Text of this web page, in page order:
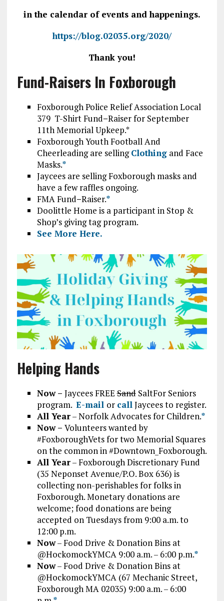
in the calendar of events and happenings.
https://blog.02035.org/2020/
Thank you!
Fund-Raisers In Foxborough
Foxborough Police Relief Association Local
379 T-Shirt Fund–Raiser for September
11th Memorial Upkeep.*
Foxborough Youth Football And
Cheerleading are sellingClothingand Face
Masks.*
Jaycees are selling Foxborough masks and
have a few raffles ongoing.
FMA Fund–Raiser.*
Doolittle Home is a participant in Stop &
Shop’s giving tag program.
See More Here.
Helping Hands
Now – Jaycees FREESandSaltFor Seniors
program. E-mail or callJaycees to register.
All Year– Norfolk Advocates for Children.*
Now – Volunteers wanted by
#FoxboroughVets for two Memorial Squares
on the common in #Downtown_Foxborough.
All Year– Foxborough Discretionary Fund
(35 Neponset Avenue/P.O. Box 636) is
collecting non-perishables for folks in
Foxborough. Monetary donations are
welcome; food donations are being
accepted on Tuesdays from 9:00 a.m. to
12:00 p.m.
Now– Food Drive & Donation Bins at
@HockomockYMCA 9:00 a.m. – 6:00 p.m.*
Now– Food Drive & Donation Bins at
@HockomockYMCA (67 Mechanic Street,
Foxborough MA 02035) 9:00 a.m. – 6:00